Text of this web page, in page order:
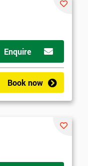
Enquire
Book now